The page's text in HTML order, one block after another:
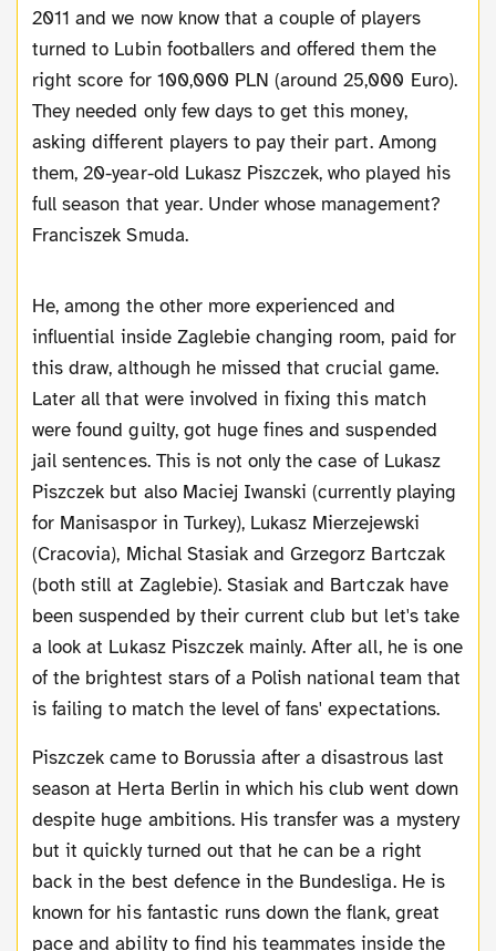
2011 and we now know that a couple of players
turned to Lubin footballers and offered them the
right score for 100,000 PLN (around 25,000 Euro).
They needed only few days to get this money,
asking different players to pay their part. Among
them, 20-year-old Lukasz Piszczek, who played his
full season that year. Under whose management?
Franciszek Smuda.
He, among the other more experienced and
influential inside Zaglebie changing room, paid for
this draw, although he missed that crucial game.
Later all that were involved in fixing this match
were found guilty, got huge fines and suspended
jail sentences. This is not only the case of Lukasz
Piszczek but also Maciej Iwanski (currently playing
for Manisaspor in Turkey), Lukasz Mierzejewski
(Cracovia), Michal Stasiak and Grzegorz Bartczak
(both still at Zaglebie). Stasiak and Bartczak have
been suspended by their current club but let's take
a look at Lukasz Piszczek mainly. After all, he is one
of the brightest stars of a Polish national team that
is failing to match the level of fans' expectations.
Piszczek came to Borussia after a disastrous last
season at Herta Berlin in which his club went down
despite huge ambitions. His transfer was a mystery
but it quickly turned out that he can be a right
back in the best defence in the Bundesliga. He is
known for his fantastic runs down the flank, great
pace and ability to find his teammates inside the